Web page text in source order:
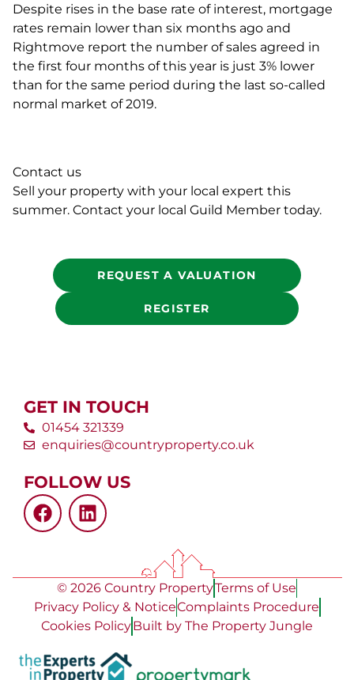
Despite rises in the base rate of interest, mortgage
rates remain lower than six months ago and
Rightmove report the number of sales agreed in
the first four months of this year is just 3% lower
than for the same period during the last so-called
normal market of 2019.
Contact us
Sell your property with your local expert this
summer. Contact your local Guild Member today.
REQUEST A VALUATION
REGISTER
GET IN TOUCH
01454 321339
enquiries@countryproperty.co.uk
FOLLOW US
© 2026 Country PropertyTerms of Use
Privacy Policy & NoticeComplaints Procedure
Cookies PolicyBuilt by The Property Jungle